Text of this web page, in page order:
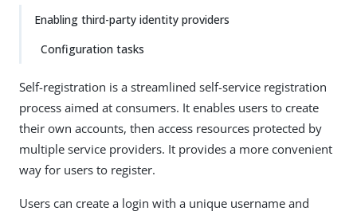
Enabling third-party identity providers
Configuration tasks
Self-registration is a streamlined self-service registration
process aimed at consumers. It enables users to create
their own accounts, then access resources protected by
multiple service providers. It provides a more convenient
way for users to register.
Users can create a login with a unique username and